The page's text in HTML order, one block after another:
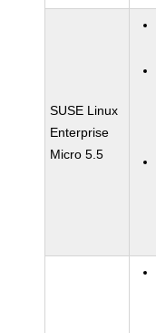
SUSE Linux
Enterprise
Micro 5.5